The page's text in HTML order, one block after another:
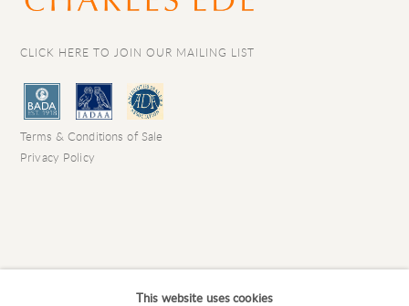
CLICK HERE TO JOIN OUR MAILING LIST
Terms & Conditions of Sale
Privacy Policy
This website uses cookies